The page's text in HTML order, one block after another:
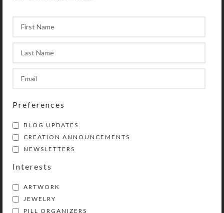
velveteen storage pouch and a 20-
page “Protestant Prayer Beads” full
color booklet by Kristi Lyn Glass.
The booklet contains pictures,
history, symbolism, instructions, and
eleven sample prayers.
This chaplet is a shortened version
chaplets in any way you choose to
enhance and organize your prayer
attach them to purses, backpacks,
They will then be handy for prayer
Preferences
BLOG UPDATES
CREATION ANNOUNCEMENTS
NEWSLETTERS
Interests
ARTWORK
JEWELRY
PILL ORGANIZERS